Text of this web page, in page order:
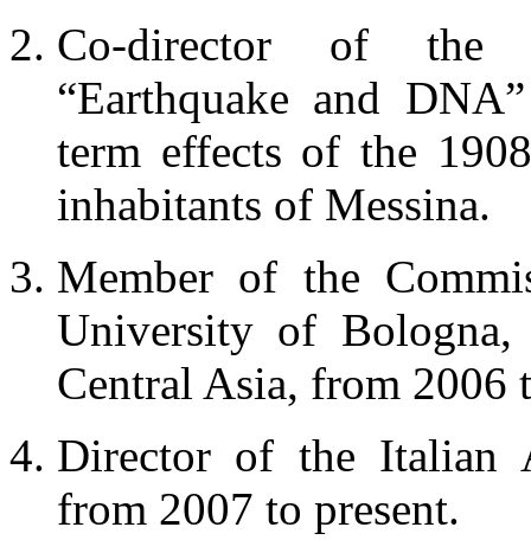
Co-director of the
“Earthquake and
term effects of the
inhabitants of Messina.
Member of the
University of
Central Asia, from 2006
Director of the Italian
from 2007 to present.